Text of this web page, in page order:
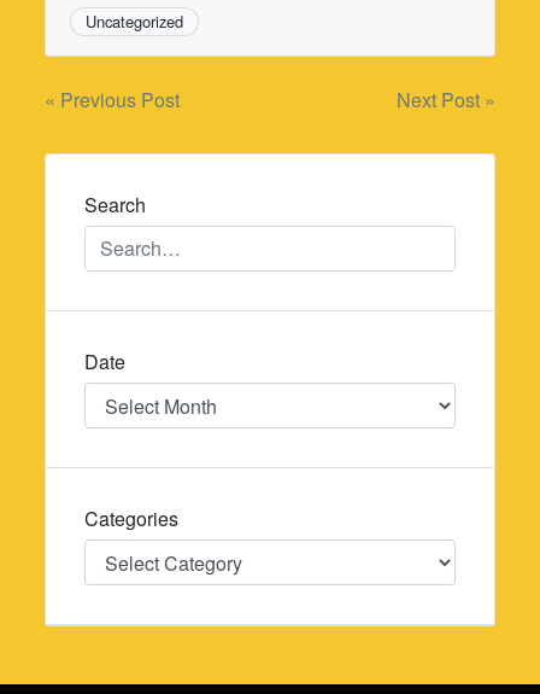
Uncategorized
Post
navigation
« Previous Post Next Post »
Search
Date
Date
Categories
Categories